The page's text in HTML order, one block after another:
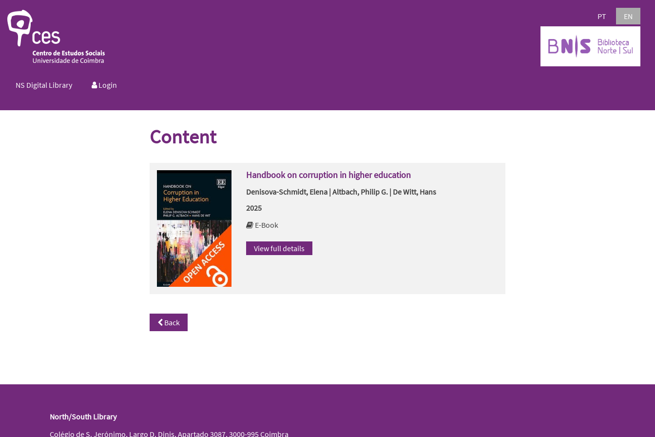
PT EN
NS Digital Library Login
Content
Handbook on corruption in higher education
Denisova-Schmidt, Elena | Altbach, Philip G. | De Witt, Hans
2025
E-Book
View full details
Back
North/South Library
Colégio de S. Jerónimo, Largo D. Dinis, Apartado 3087, 3000-995 Coimbra